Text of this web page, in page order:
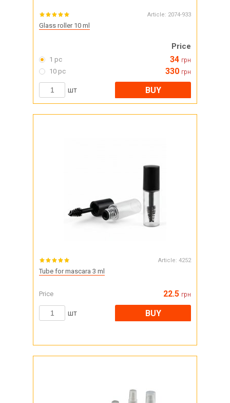
Article: 2074-933
Glass roller 10 ml
Price
1 pc 34 грн
10 pc 330 грн
шт BUY
Article: 4252
Tube for mascara 3 ml
Price 22.5 грн
шт BUY